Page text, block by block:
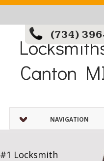
Canton
(734)
NAVIGATION
#1 Locksmith